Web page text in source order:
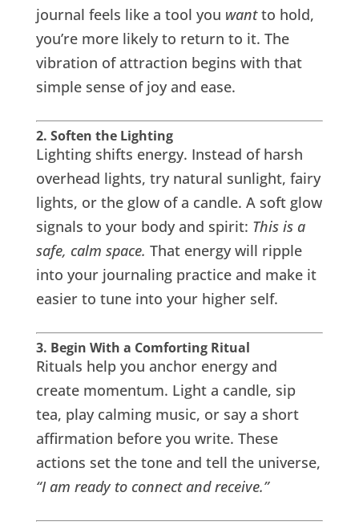
journal feels like a tool you wantto hold,
you’re more likely to return to it. The
vibration of attraction begins with that
simple sense of joy and ease.
2. Soften the Lighting
Lighting shifts energy. Instead of harsh
overhead lights, try natural sunlight, fairy
lights, or the glow of a candle. A soft glow
signals to your body and spirit: This is a
safe, calm space. That energy will ripple
into your journaling practice and make it
easier to tune into your higher self.
3. Begin With a Comforting Ritual
Rituals help you anchor energy and
create momentum. Light a candle, sip
tea, play calming music, or say a short
affirmation before you write. These
actions set the tone and tell the universe,
“I am ready to connect and receive.”